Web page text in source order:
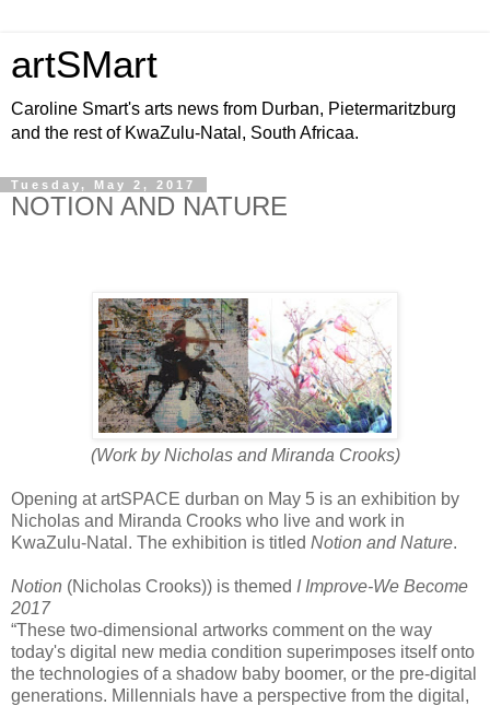
artSMart
Caroline Smart's arts news from Durban, Pietermaritzburg
and the rest of KwaZulu-Natal, South Africaa.
Tuesday, May 2, 2017
NOTION AND NATURE
(Work by Nicholas and Miranda Crooks)
Opening at artSPACE durban on May 5 is an exhibition by
Nicholas and Miranda Crooks who live and work in
KwaZulu-Natal. The exhibition is titled Notion and Nature.
Notion (Nicholas Crooks)) is themed I Improve-We Become
2017
“These two-dimensional artworks comment on the way
today's digital new media condition superimposes itself onto
the technologies of a shadow baby boomer, or the pre-digital
generations. Millennials have a perspective from the digital,